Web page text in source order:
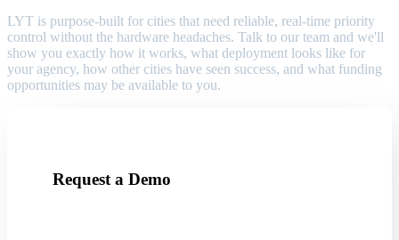
LYT is purpose-built for cities that need reliable, real-time priority
control without the hardware headaches. Talk to our team and we'll
show you exactly how it works, what deployment looks like for
your agency, how other cities have seen success, and what funding
opportunities may be available to you.
Request a Demo